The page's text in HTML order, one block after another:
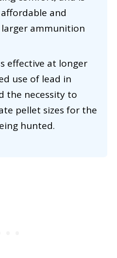
and
larger ammunition
effective at longer
use of lead in
the necessity to
pellet sizes for the
hunted.